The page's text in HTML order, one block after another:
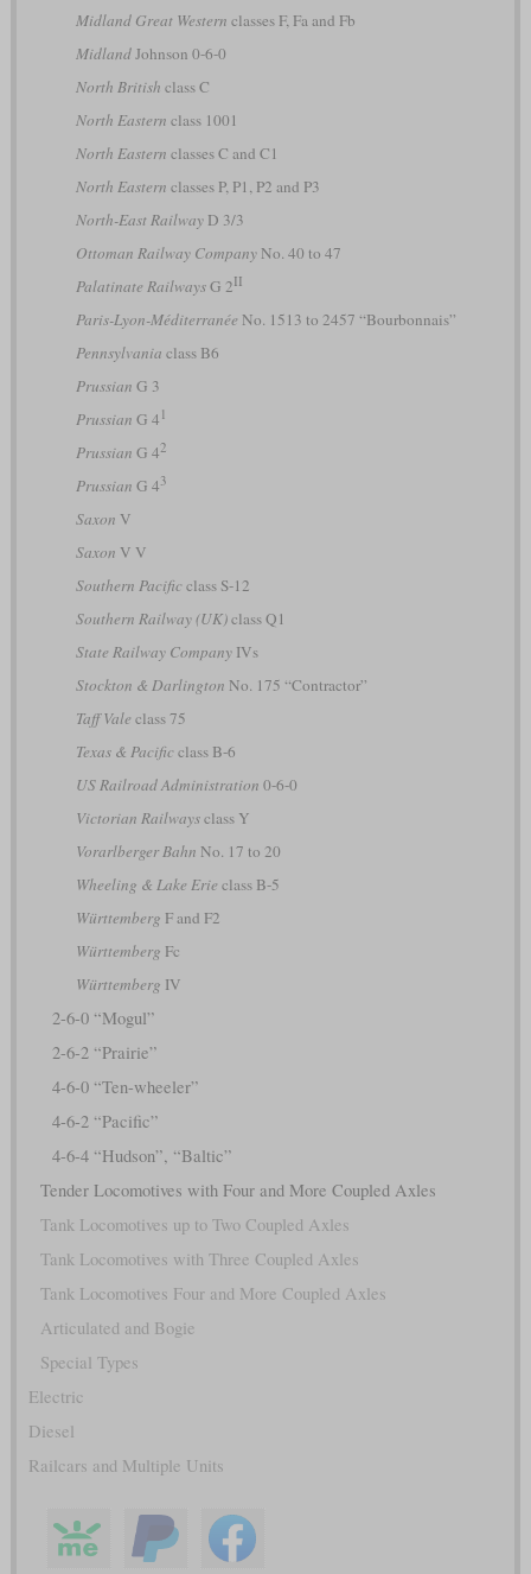
Midland Great Western classes F, Fa and Fb
MidlandJohnson 0-6-0
North British class C
North Eastern class 1001
North Eastern classes C and C1
North Eastern classes P, P1, P2 and P3
North-East RailwayD 3/3
Ottoman Railway CompanyNo. 40 to 47
Palatinate RailwaysG 2II
Paris-Lyon-Méditerranée No. 1513 to 2457 “Bourbonnais”
Pennsylvania class B6
Prussian G 3
Prussian G 4 1
Prussian G 42
Prussian G 43
Saxon V
Saxon V V
Southern Pacificclass S-12
Southern Railway (UK)class Q1
State Railway CompanyIVs
Stockton & Darlington No. 175 “Contractor”
Taff Vale class 75
Texas & Pacificclass B-6
US Railroad Administration 0-6-0
Victorian Railwaysclass Y
Vorarlberger Bahn No. 17 to 20
Wheeling & Lake Erie class B-5
Württemberg F and F2
Württemberg Fc
Württemberg IV
2-6-0 “Mogul”
2-6-2 “Prairie”
4-6-0 “Ten-wheeler”
4-6-2 “Pacific”
4-6-4 “Hudson”, “Baltic”
Tender Locomotives with Four and More Coupled Axles
Tank Locomotives up to Two Coupled Axles
Tank Locomotives with Three Coupled Axles
Tank Locomotives Four and More Coupled Axles
Articulated and Bogie
Special Types
Electric
Diesel
Railcars and Multiple Units